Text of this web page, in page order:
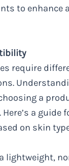
to enhance
require
a
a guide
on skin
lightweight,